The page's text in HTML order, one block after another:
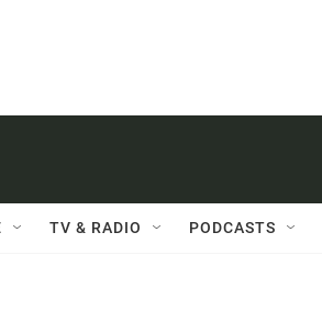
TV & RADIO PODCASTS